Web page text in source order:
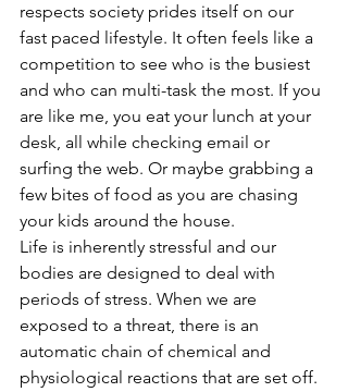
respects society prides itself on our
fast paced lifestyle. It often feels like a
competition to see who is the busiest
and who can multi-task the most. If you
are like me, you eat your lunch at your
desk, all while checking email or
surfing the web. Or maybe grabbing a
few bites of food as you are chasing
your kids around the house.
Life is inherently stressful and our
bodies are designed to deal with
periods of stress. When we are
exposed to a threat, there is an
automatic chain of chemical and
physiological reactions that are set off.